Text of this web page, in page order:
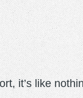
it’s like